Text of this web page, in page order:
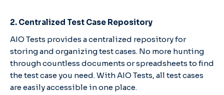
2. Centralized Test Case Repository
AIO Tests provides a centralized repository for
storing and organizing test cases. No more hunting
through countless documents or spreadsheets to find
the test case you need. With AIO Tests, all test cases
are easily accessible in one place.